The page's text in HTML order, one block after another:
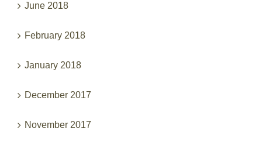
June 2018
February 2018
January 2018
December 2017
November 2017